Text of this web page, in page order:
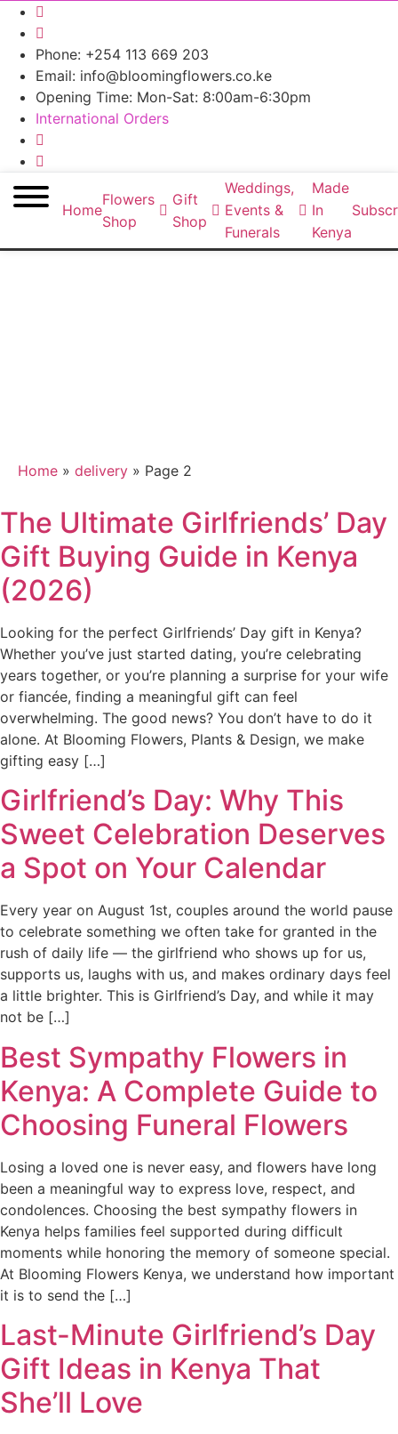
Phone: +254 113 669 203
Email: info@bloomingflowers.co.ke
Opening Time: Mon-Sat: 8:00am-6:30pm
International Orders
Home
Flowers
Shop
Gift
Shop
Weddings,
Events &
Funerals
Made
In
Kenya
Home » delivery » Page 2
The Ultimate Girlfriends’ Day
Gift Buying Guide in Kenya
(2026)
Looking for the perfect Girlfriends’ Day gift in Kenya?
Whether you’ve just started dating, you’re celebrating
years together, or you’re planning a surprise for your wife
or fiancée, finding a meaningful gift can feel
overwhelming. The good news? You don’t have to do it
alone. At Blooming Flowers, Plants & Design, we make
gifting easy […]
Girlfriend’s Day: Why This
Sweet Celebration Deserves
a Spot on Your Calendar
Every year on August 1st, couples around the world pause
to celebrate something we often take for granted in the
rush of daily life — the girlfriend who shows up for us,
supports us, laughs with us, and makes ordinary days feel
a little brighter. This is Girlfriend’s Day, and while it may
not be […]
Best Sympathy Flowers in
Kenya: A Complete Guide to
Choosing Funeral Flowers
Losing a loved one is never easy, and flowers have long
been a meaningful way to express love, respect, and
condolences. Choosing the best sympathy flowers in
Kenya helps families feel supported during difficult
moments while honoring the memory of someone special.
At Blooming Flowers Kenya, we understand how important
it is to send the […]
Last-Minute Girlfriend’s Day
Gift Ideas in Kenya That
She’ll Love